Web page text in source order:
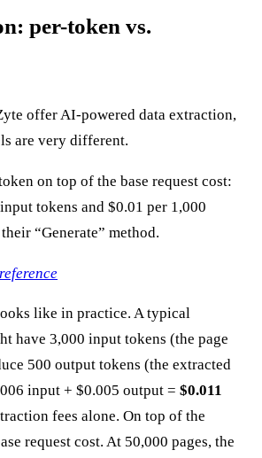
per-token vs.
offer AI-powered data extraction,
are very different.
on top of the base request cost:
tokens and $0.01 per 1,000
“Generate” method.
like in practice. A typical
have 3,000 input tokens (the page
500 output tokens (the extracted
input + $0.005 output = $0.011
fees alone. On top of the
request cost. At 50,000 pages, the